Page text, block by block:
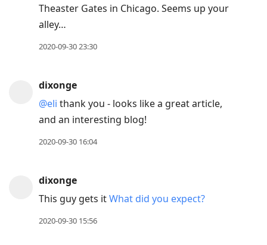
Theaster Gates in Chicago. Seems up your
alley…
2020-09-30 23:30
dixonge
@eli thank you - looks like a great article,
and an interesting blog!
2020-09-30 16:04
dixonge
This guy gets itWhat did you expect?
2020-09-30 15:56